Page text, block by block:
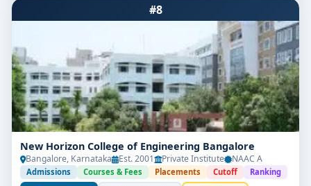
#8
New Horizon College of Engineering Bangalore
Bangalore, Karnataka Est. 2001 Private Institute NAAC A
Admissions Courses & Fees Placements Cutoff Ranking